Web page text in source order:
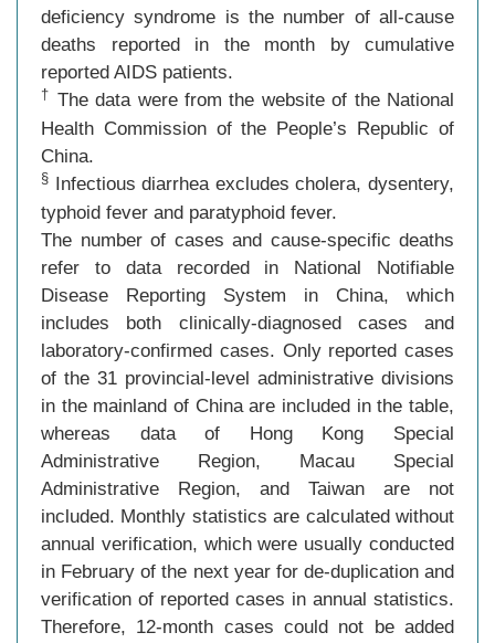
deficiency syndrome is the number of all-cause
deaths reported in the month by cumulative
reported AIDS patients.
† The data were from the website of the National
Health Commission of the People’s Republic of
China.
§ Infectious diarrhea excludes cholera, dysentery,
typhoid fever and paratyphoid fever.
The number of cases and cause-specific deaths
refer to data recorded in National Notifiable
Disease Reporting System in China, which
includes both clinically-diagnosed cases and
laboratory-confirmed cases. Only reported cases
of the 31 provincial-level administrative divisions
in the mainland of China are included in the table,
whereas data of Hong Kong Special
Administrative Region, Macau Special
Administrative Region, and Taiwan are not
included. Monthly statistics are calculated without
annual verification, which were usually conducted
in February of the next year for de-duplication and
verification of reported cases in annual statistics.
Therefore, 12-month cases could not be added